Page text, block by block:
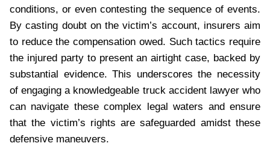
conditions, or even contesting the sequence of events.
By casting doubt on the victim’s account, insurers aim
to reduce the compensation owed. Such tactics require
the injured party to present an airtight case, backed by
substantial evidence. This underscores the necessity
of engaging a knowledgeable truck accident lawyer who
can navigate these complex legal waters and ensure
that the victim’s rights are safeguarded amidst these
defensive maneuvers.